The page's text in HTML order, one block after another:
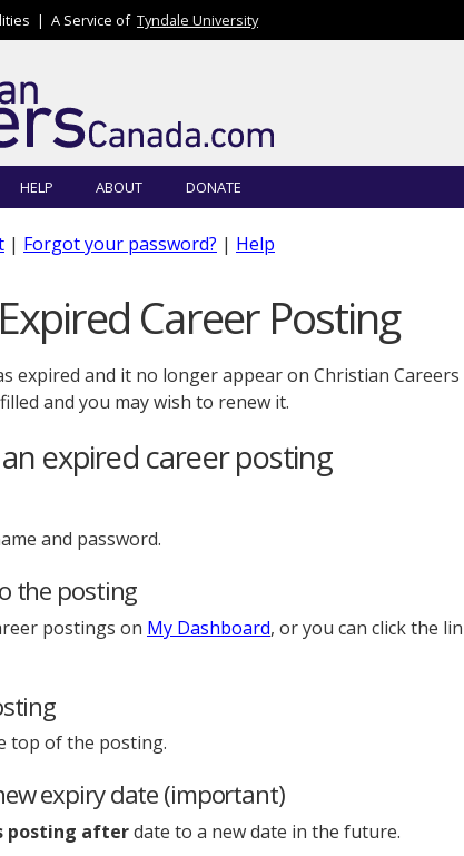
| A Service of Tyndale University
HELP ABOUT DONATE
| Forgot your password? | Help
Career Posting
expired and it no longer appear on Christian Careers
and you may wish to renew it.
expired career posting
and password.
the posting
postings on My Dashboard, or you can click the
top of the posting.
expiry date (important)
posting afterdate to a new date in the future.